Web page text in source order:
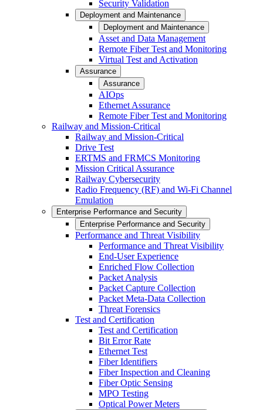
Security Validation
Deployment and Maintenance
Deployment and Maintenance
Asset and Data Management
Remote Fiber Test and Monitoring
Virtual Test and Activation
Assurance
Assurance
AIOps
Ethernet Assurance
Remote Fiber Test and Monitoring
Railway and Mission-Critical
Railway and Mission-Critical
Drive Test
ERTMS and FRMCS Monitoring
Mission Critical Assurance
Railway Cybersecurity
Radio Frequency (RF) and Wi-Fi Channel
Emulation
Enterprise Performance and Security
Enterprise Performance and Security
Performance and Threat Visibility
Performance and Threat Visibility
End-User Experience
Enriched Flow Collection
Packet Analysis
Packet Capture Collection
Packet Meta-Data Collection
Threat Forensics
Test and Certification
Test and Certification
Bit Error Rate
Ethernet Test
Fiber Identifiers
Fiber Inspection and Cleaning
Fiber Optic Sensing
MPO Testing
Optical Power Meters